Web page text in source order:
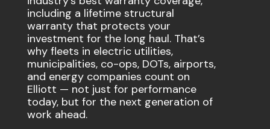
including a lifetime structural
warranty that protects your
investment for the long haul. That’s
why fleets in electric utilities,
municipalities, co-ops, DOTs, airports,
and energy companies count on
Elliott — not just for performance
today, but for the next generation of
work ahead.